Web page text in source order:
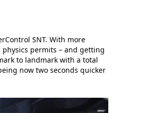
SNT. With more
physics permits – and getting
to landmark with a total
now two seconds quicker